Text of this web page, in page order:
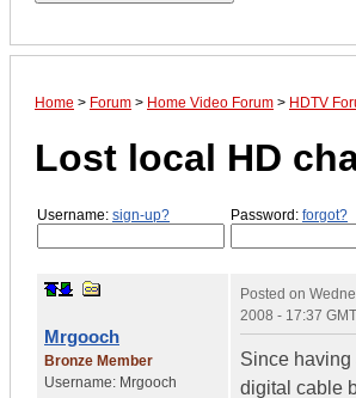
Home > Forum > Home Video Forum > HDTV
Lost local HD
Username: sign-up? Password: forgot?
Mrgooch
Bronze Member
Username: Mrgooch
Posted on
2008 - 17:37 GMT
Since having
digital cable